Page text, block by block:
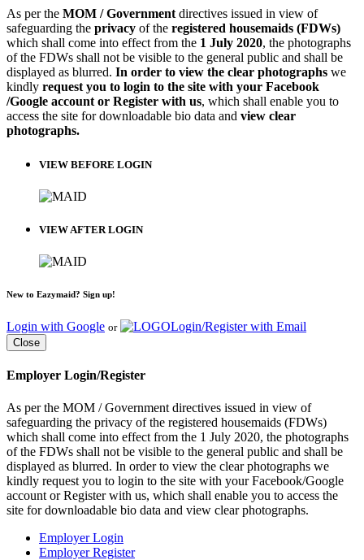
As per the MOM / Government directives issued in view of
safeguarding the privacy of the registered housemaids (FDWs)
which shall come into effect from the 1 July 2020, the photographs
of the FDWs shall not be visible to the general public and shall be
displayed as blurred. In order to view the clear photographs we
kindly request you to login to the site with your Facebook
/Google account or Register with us, which shall enable you to
access the site for downloadable bio data and view clear
photographs.
VIEW BEFORE LOGIN
VIEW AFTER LOGIN
New to Eazymaid? Sign up!
Login with Google or Login/Register with Email
Close
Employer Login/Register
As per the MOM / Government directives issued in view of
safeguarding the privacy of the registered housemaids (FDWs)
which shall come into effect from the 1 July 2020, the photographs
of the FDWs shall not be visible to the general public and shall be
displayed as blurred. In order to view the clear photographs we
kindly request you to login to the site with your Facebook/Google
account or Register with us, which shall enable you to access the
site for downloadable bio data and view clear photographs.
Employer Login
Employer Register